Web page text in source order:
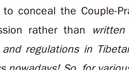
conceal the Couple-
rather than
regulations in